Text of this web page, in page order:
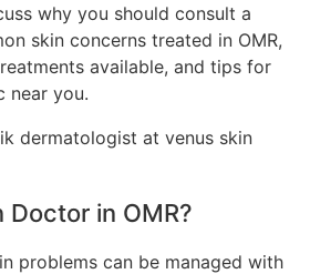
why you should consult a
skin concerns treated in OMR,
available, and tips for
near you.
Doctor in OMR?
problems can be managed with